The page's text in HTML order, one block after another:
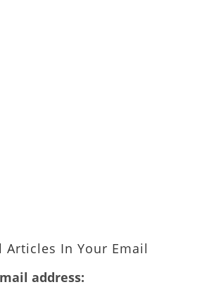
Articles In Your Email
address: